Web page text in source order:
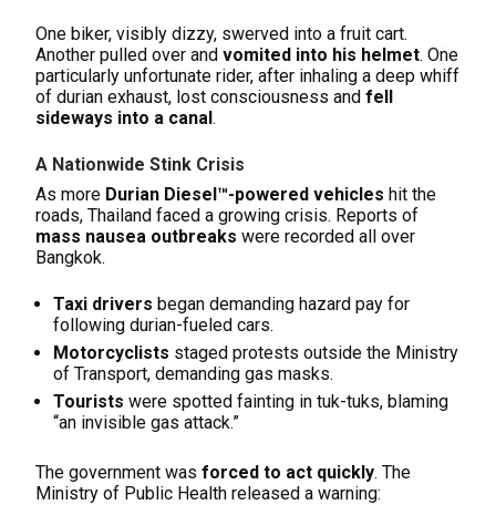
One biker, visibly dizzy, swerved into a fruit cart.
Another pulled over and vomited into his helmet. One
particularly unfortunate rider, after inhaling a deep whiff
of durian exhaust, lost consciousness and fell
sideways into a canal.
A Nationwide Stink Crisis
As more Durian Diesel™-powered vehicles hit the
roads, Thailand faced a growing crisis. Reports of
mass nausea outbreaks were recorded all over
Bangkok.
Taxi drivers began demanding hazard pay for
following durian-fueled cars.
Motorcyclists staged protests outside the Ministry
of Transport, demanding gas masks.
Tourists were spotted fainting in tuk-tuks, blaming
“an invisible gas attack.”
The government was forced to act quickly. The
Ministry of Public Health released a warning: